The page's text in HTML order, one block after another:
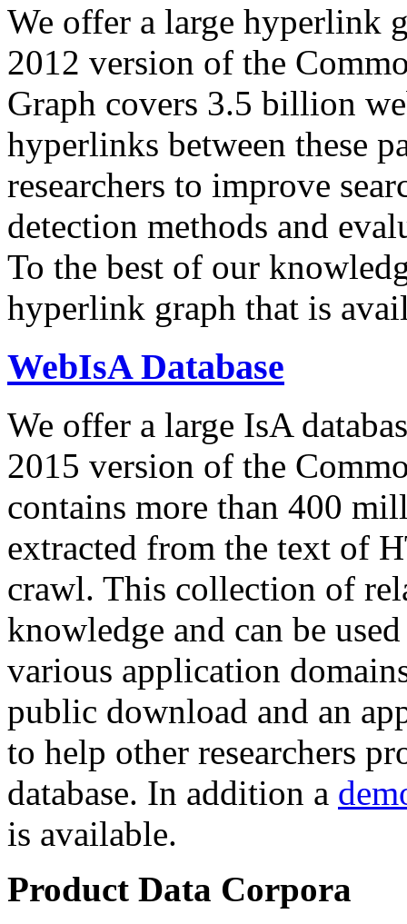
We offer a large hyperlink
2012 version of the
Graph covers 3.5 billion
hyperlinks between these
researchers to improve
detection methods and
To the best of our
hyperlink graph that is
WebIsA Database
We offer a large IsA
2015 version of the
contains more than 400
extracted from the text of
crawl. This collection of
knowledge and can be
various application
public download and an
to help other researchers
database. In addition a
is available.
Product Data Corpora